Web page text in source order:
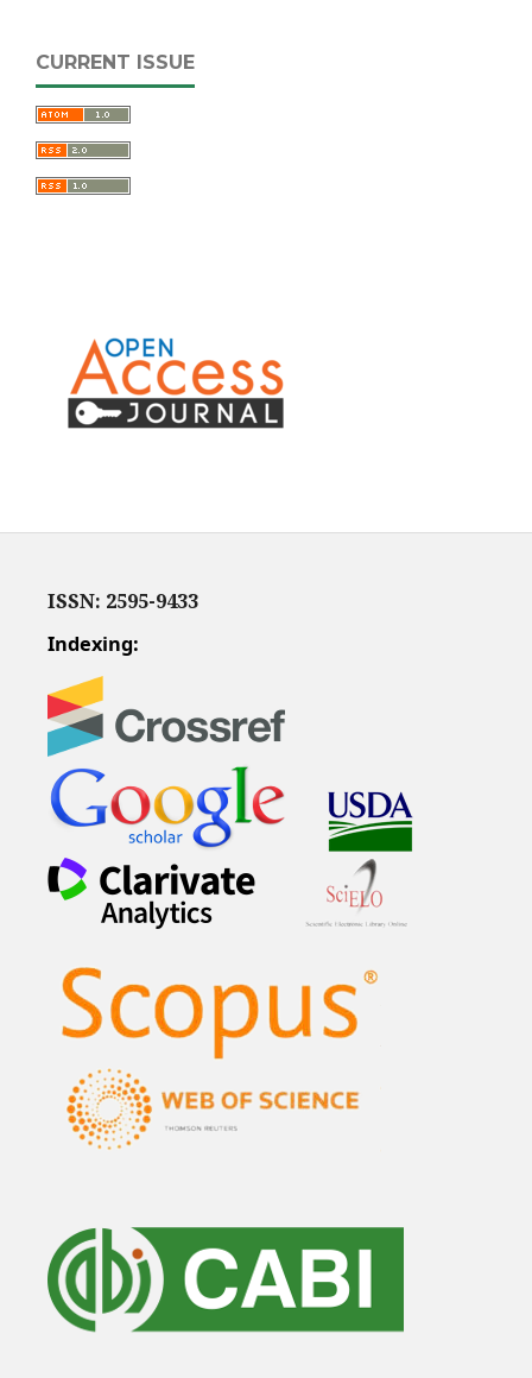
CURRENT ISSUE
ISSN: 2595-9433
Indexing: